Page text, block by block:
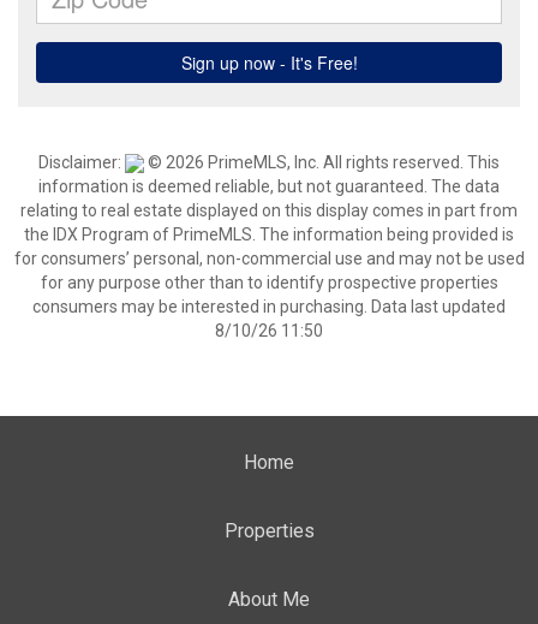
Disclaimer:
© 2026 PrimeMLS, Inc. All rights reserved. This
information is deemed reliable, but not guaranteed. The data
relating to real estate displayed on this display comes in part from
the IDX Program of PrimeMLS. The information being provided is
for consumers’ personal, non-commercial use and may not be used
for any purpose other than to identify prospective properties
consumers may be interested in purchasing. Data last updated
8/10/26 11:50
Home
Properties
About Me